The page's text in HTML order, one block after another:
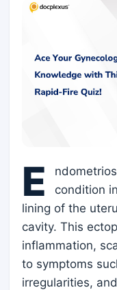
E
condition
lining of the
cavity. This
inflammation,
to symptoms
irregularities,